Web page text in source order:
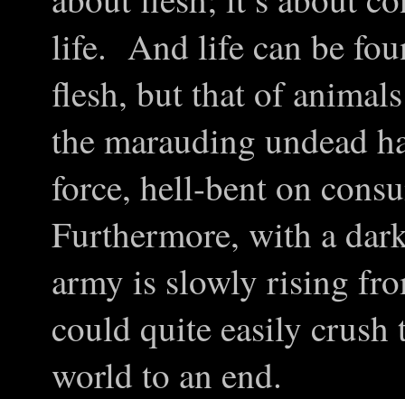
life. And life can be
flesh, but that of
the marauding undead
force, hell-bent on
Furthermore, with a
army is slowly rising
could quite easily
world to an end.